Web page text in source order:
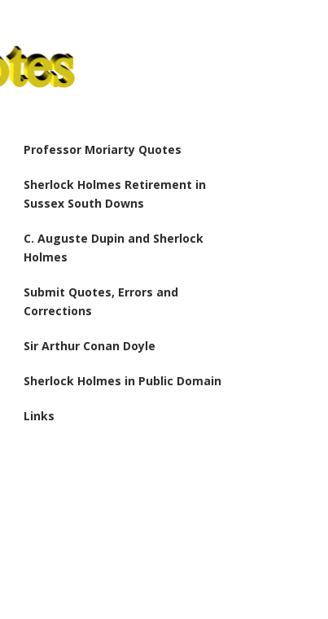
Professor Moriarty Quotes
Sherlock Holmes Retirement in
Sussex South Downs
C. Auguste Dupin and Sherlock
Holmes
Submit Quotes, Errors and
Corrections
Sir Arthur Conan Doyle
Sherlock Holmes in Public Domain
Links